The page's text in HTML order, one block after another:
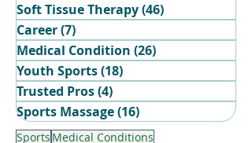
Book Your Recovery Session
Soft Tissue Therapy(46)
Career(7)
Medical Condition (26)
Youth Sports(18)
Trusted Pros(4)
Sports Massage(16)
Sports Medical Conditions